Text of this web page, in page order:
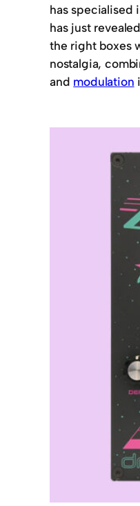
has specialised
has just
the right boxes
nostalgia,
and modulation